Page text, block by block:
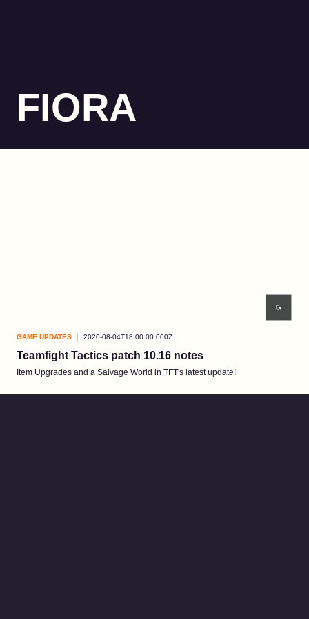
FIORA
GAME UPDATES 2020-08-04T18:00:00.000Z
Teamfight Tactics patch 10.16 notes
Item Upgrades and a Salvage World in TFT's latest update!